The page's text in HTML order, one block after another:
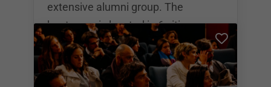
extensive alumni group. The
bootcamp is located in 6 cities
throughout the United States
including a campus in Detroit,
Michigan. The cost of tuition at Tech